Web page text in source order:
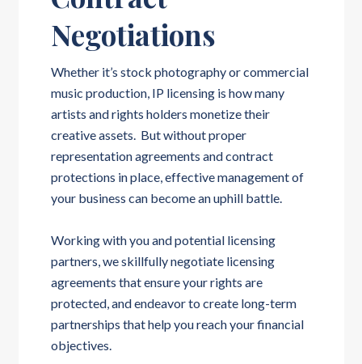
Negotiations
Whether it’s stock photography or commercial
music production, IP licensing is how many
artists and rights holders monetize their
creative assets. But without proper
representation agreements and contract
protections in place, effective management of
your business can become an uphill battle.
Working with you and potential licensing
partners, we skillfully negotiate licensing
agreements that ensure your rights are
protected, and endeavor to create long-term
partnerships that help you reach your financial
objectives.